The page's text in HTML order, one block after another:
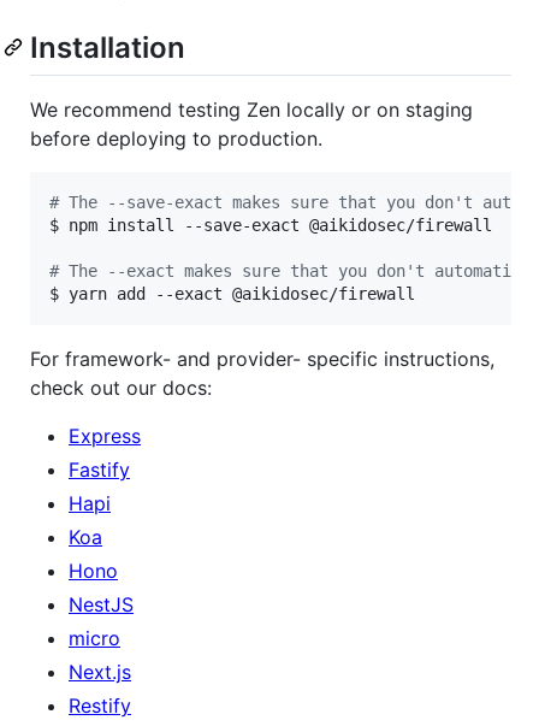
Installation
We recommend testing Zen locally or on staging
before deploying to production.
# The --save-exact makes sure that you don't
$ npm install --save-exact @aikidosec/firewall
# The --exact makes sure that you don't
$ yarn add --exact @aikidosec/firewall
For framework- and provider- specific instructions,
check out our docs:
Express
Fastify
Hapi
Koa
Hono
NestJS
micro
Next.js
Restify